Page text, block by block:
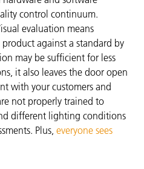
control continuum.
evaluation means
against a standard by
may be sufficient for less
it also leaves the door open
with your customers and
not properly trained to
different lighting conditions
Plus, everyone sees